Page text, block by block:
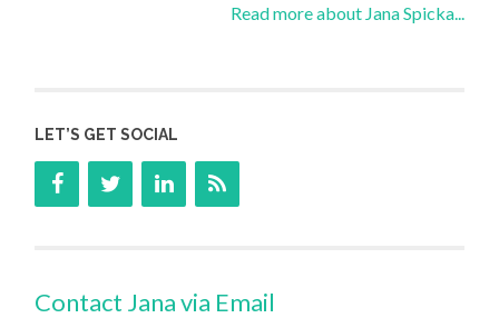
Read more about Jana Spicka...
LET’S GET SOCIAL
Contact Jana via Email